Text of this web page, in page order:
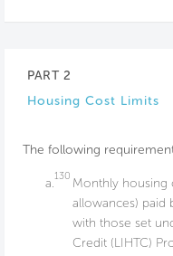
PART 2
Housing Cost Limits
The following
a.130 Monthly housing
allowances) paid
with those set
Credit (LIHTC)